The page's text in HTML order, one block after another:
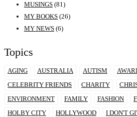
MUSINGS (81)
MY BOOKS (26)
MY NEWS (6)
Topics
AGING AUSTRALIA AUTISM
CELEBRITY FRIENDS
CHARITY
ENVIRONMENT
FAMILY FASHION
HOLBY CITY
HOLLYWOOD
I DON'T